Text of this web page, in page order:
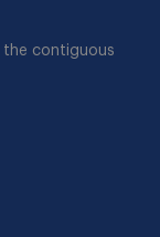
contiguous